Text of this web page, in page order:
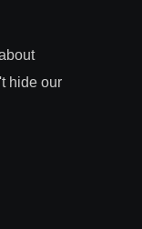
hide our